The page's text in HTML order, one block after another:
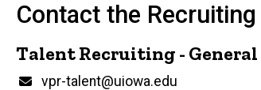
Contact the Recruiting
Talent Recruiting -
Email
vpr-talent@uiowa.edu